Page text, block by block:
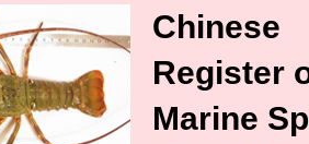
Chinese
Register
Marine